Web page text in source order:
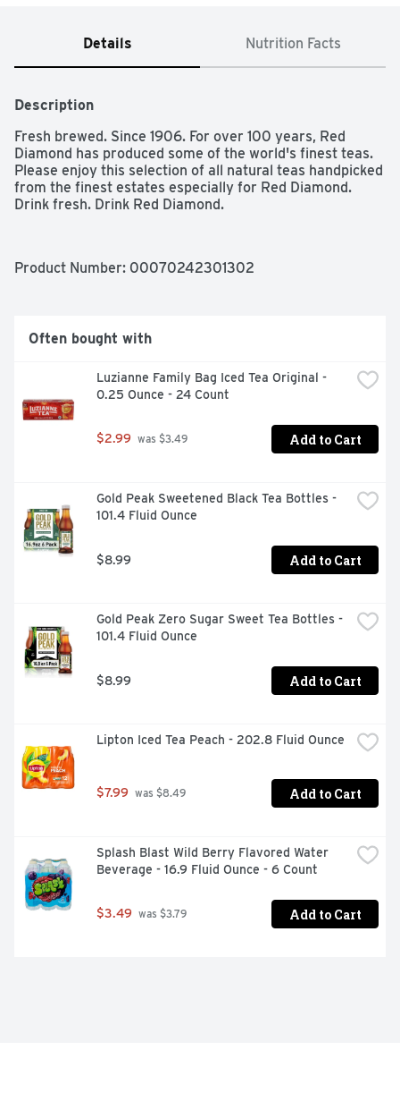
Details Nutrition Facts
Description
Fresh brewed. Since 1906. For over 100 years, Red
Diamond has produced some of the world's finest teas.
Please enjoy this selection of all natural teas handpicked
from the finest estates especially for Red Diamond.
Drink fresh. Drink Red Diamond.
Product Number: 00070242301302
Often bought with
Luzianne Family Bag Iced Tea Original -
0.25 Ounce - 24 Count
$2.99 was $3.49 Add to Cart
Gold Peak Sweetened Black Tea Bottles -
101.4 Fluid Ounce
$8.99 Add to Cart
Gold Peak Zero Sugar Sweet Tea Bottles -
101.4 Fluid Ounce
$8.99 Add to Cart
Lipton Iced Tea Peach - 202.8 Fluid Ounce
$7.99 was $8.49 Add to Cart
Splash Blast Wild Berry Flavored Water
Beverage - 16.9 Fluid Ounce - 6 Count
$3.49 was $3.79 Add to Cart